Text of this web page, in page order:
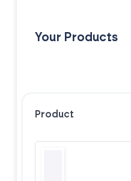
Your Products
Product